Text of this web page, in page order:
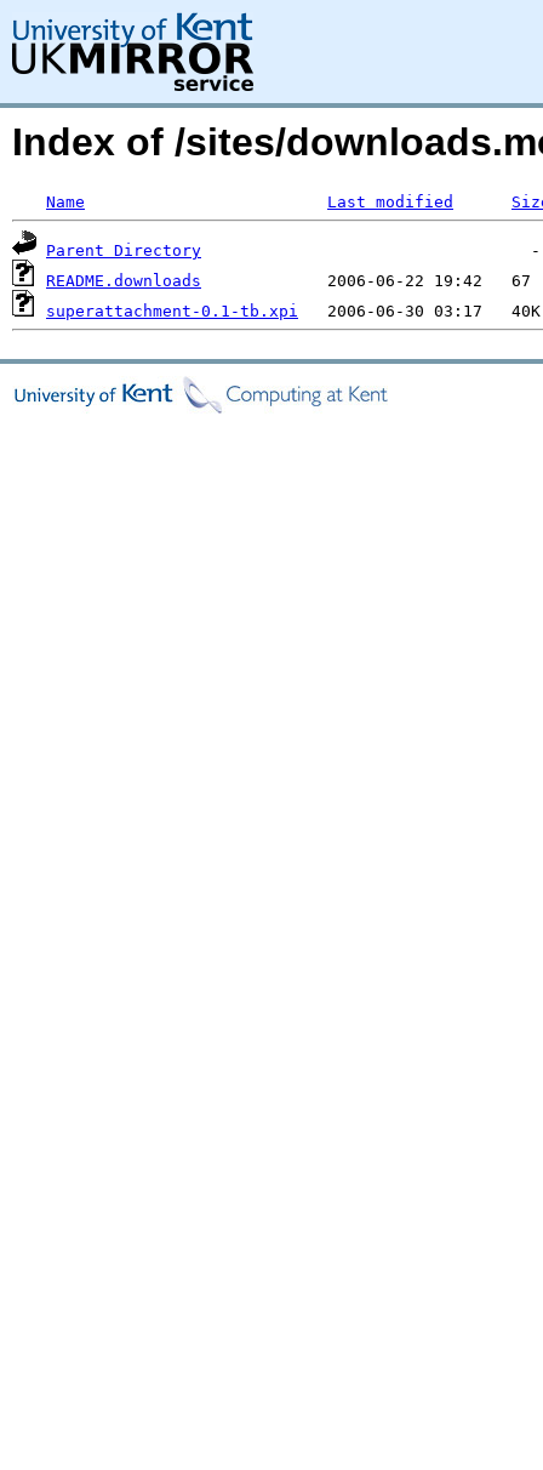
Index of /sites/
Name Last modified
Parent Directory
README.downloads
superattachment-0.1-tb.xpi